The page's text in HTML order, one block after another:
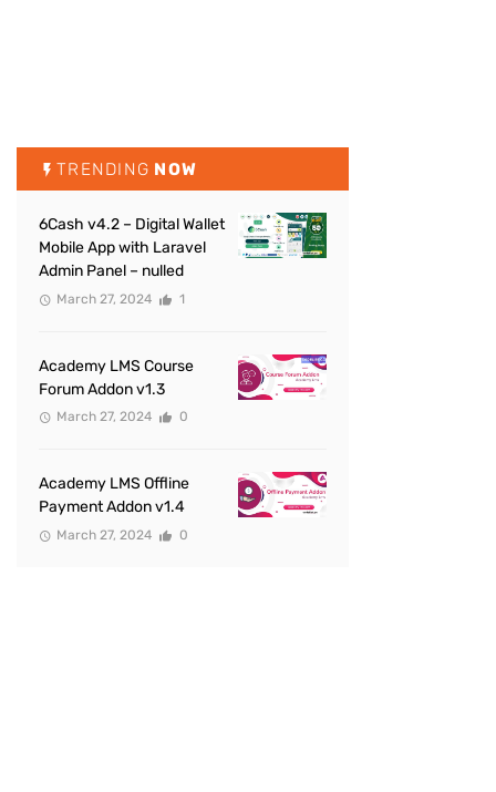
TRENDING NOW
6Cash v4.2 – Digital Wallet
Mobile App with Laravel
Admin Panel – nulled
March 27, 2024 1
Academy LMS Course
Forum Addon v1.3
March 27, 2024 0
Academy LMS Offline
Payment Addon v1.4
March 27, 2024 0